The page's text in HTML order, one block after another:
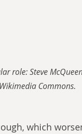
role: Steve
Commons.
which